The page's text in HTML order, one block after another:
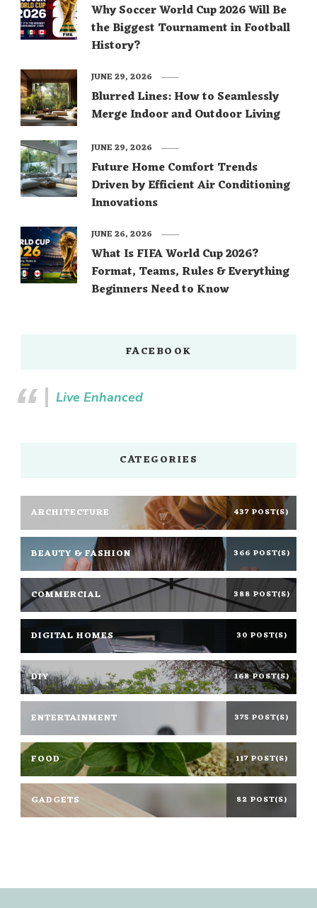
Why Soccer World Cup 2026 Will Be
the Biggest Tournament in Football
History?
Blurred Lines: How to Seamlessly
Merge Indoor and Outdoor Living
JUNE 29, 2026
Future Home Comfort Trends
Driven by Efficient Air Conditioning
Innovations
JUNE 29, 2026
What Is FIFA World Cup 2026?
Format, Teams, Rules & Everything
Beginners Need to Know
JUNE 26, 2026
FACEBOOK
Live Enhanced
CATEGORIES
ARCHITECTURE 437 POST(S)
BEAUTY & FASHION 366 POST(S)
COMMERCIAL 388 POST(S)
DIGITAL HOMES 30 POST(S)
DIY 168 POST(S)
ENTERTAINMENT 375 POST(S)
FOOD 117 POST(S)
GADGETS 82 POST(S)